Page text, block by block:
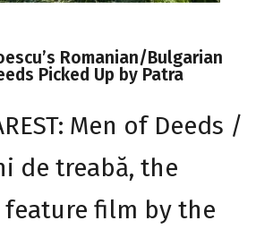
Romanian/Bulgarian
Picked Up by Patra
Men of Deeds /
de treabă, the
film by the